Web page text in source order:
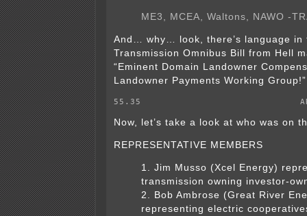
ME3, MCEA, Waltons, NAWO -
And… why… look, there’s language in
Transmission Omnibus Bill from Hell
“Eminent Domain Landowner
Landowner Payments Working Group!”
55.35                             ARTICLE
Now, let’s take a look at who was on
REPRESENTATIVE MEMBERS
1. Jim Musso (Xcel Energy)
transmission owning investor-
2. Bob Ambrose (Great River
representing electric